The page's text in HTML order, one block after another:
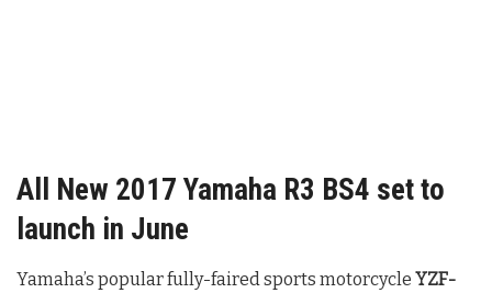
All New 2017 Yamaha R3 BS4 set to
launch in June
Yamaha’s popular fully-faired sports motorcycle YZF-